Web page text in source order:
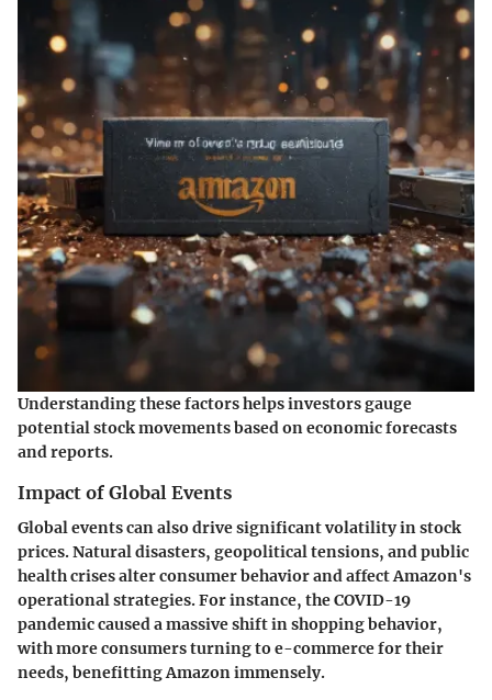
Understanding these factors helps investors gauge
potential stock movements based on economic forecasts
and reports.
Impact of Global Events
Global events can also drive significant volatility in stock
prices. Natural disasters, geopolitical tensions, and public
health crises alter consumer behavior and affect Amazon's
operational strategies. For instance, the COVID-19
pandemic caused a massive shift in shopping behavior,
with more consumers turning to e-commerce for their
needs, benefitting Amazon immensely.